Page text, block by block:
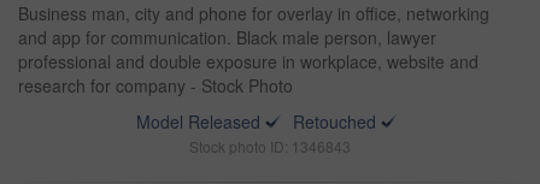
Business man, city and phone for overlay in office, networking
and app for communication. Black male person, lawyer
professional and double exposure in workplace, website and
research for company - Stock Photo
Model Released
Retouched
Stock photo ID: 1346843